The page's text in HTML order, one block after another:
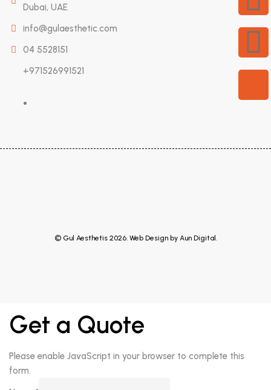
Dubai, UAE
info@gulaesthetic.com
04 5528151
+971526991521
© Gul Aesthetis 2026. Web Design by Aun Digital .
Get a Quote
Please enable JavaScript in your browser to complete this
form.